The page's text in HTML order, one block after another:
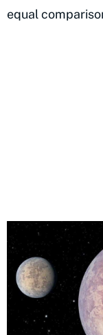
equal